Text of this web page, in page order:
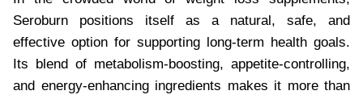
Seroburn positions itself as a natural, safe, and
effective option for supporting long-term health goals.
Its blend of metabolism-boosting, appetite-controlling,
and energy-enhancing ingredients makes it more than